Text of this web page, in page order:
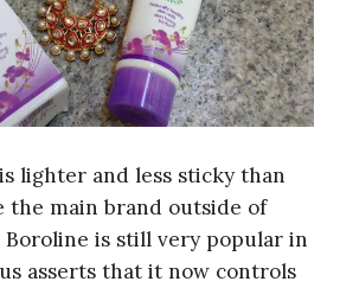
lighter and less sticky than
the main brand outside of
Boroline is still very popular in
asserts that it now controls